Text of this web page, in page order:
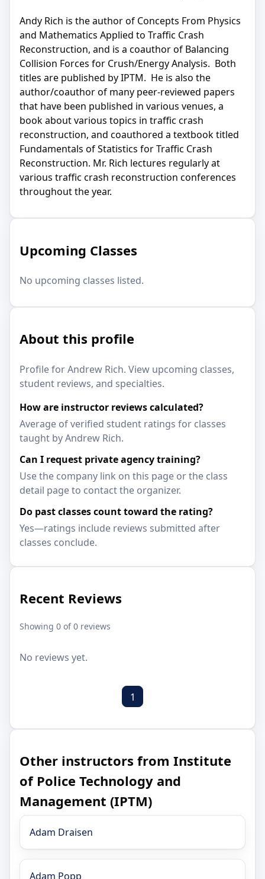
Andy Rich is the author of Concepts From Physics
and Mathematics Applied to Traffic Crash
Reconstruction, and is a coauthor of Balancing
Collision Forces for Crush/Energy Analysis. Both
titles are published by IPTM. He is also the
author/coauthor of many peer-reviewed papers
that have been published in various venues, a
book about various topics in traffic crash
reconstruction, and coauthored a textbook titled
Fundamentals of Statistics for Traffic Crash
Reconstruction. Mr. Rich lectures regularly at
various traffic crash reconstruction conferences
throughout the year.
Upcoming Classes
No upcoming classes listed.
About this profile
Profile for Andrew Rich. View upcoming classes,
student reviews, and specialties.
How are instructor reviews calculated?
Average of verified student ratings for classes
taught by Andrew Rich.
Can I request private agency training?
Use the company link on this page or the class
detail page to contact the organizer.
Do past classes count toward the rating?
Yes—ratings include reviews submitted after
classes conclude.
Recent Reviews
Showing 0 of 0 reviews
No reviews yet.
1
Other instructors from Institute
of Police Technology and
Management (IPTM)
Adam Draisen
Adam Popp